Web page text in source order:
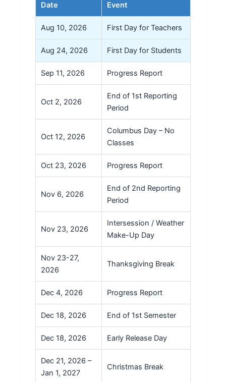
Date Event
Aug 10, 2026 First Day for Teachers
Aug 24, 2026 First Day for Students
Sep 11, 2026 Progress Report
Oct 2, 2026
End of 1st Reporting
Period
Oct 12, 2026
Columbus Day – No
Classes
Oct 23, 2026 Progress Report
Nov 6, 2026
End of 2nd Reporting
Period
Nov 23, 2026
Intersession / Weather
Make-Up Day
Nov 23-27,
2026
Thanksgiving Break
Dec 4, 2026 Progress Report
Dec 18, 2026 End of 1st Semester
Dec 18, 2026 Early Release Day
Dec 21, 2026 –
Jan 1, 2027
Christmas Break